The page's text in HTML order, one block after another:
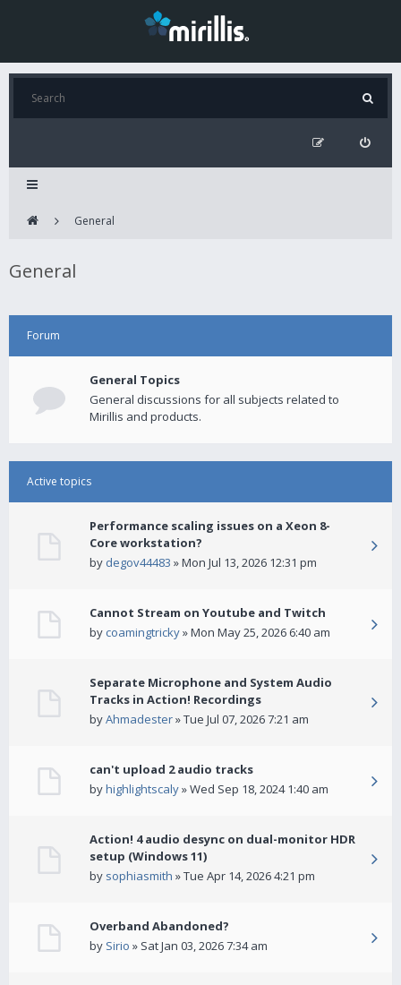
General
General
Forum
General Topics
General discussions for all subjects related to
Mirillis and products.
Active topics
Performance scaling issues on a Xeon 8-
Core workstation?
by degov44483 » Mon Jul 13, 2026 12:31 pm
Cannot Stream on Youtube and Twitch
by coamingtricky» Mon May 25, 2026 6:40 am
Separate Microphone and System Audio
Tracks in Action! Recordings
byAhmadester» Tue Jul 07, 2026 7:21 am
can't upload 2 audio tracks
byhighlightscaly» Wed Sep 18, 2024 1:40 am
Action! 4 audio desync on dual-monitor HDR
setup (Windows 11)
by sophiasmith » Tue Apr 14, 2026 4:21 pm
Overband Abandoned?
by Sirio » Sat Jan 03, 2026 7:34 am